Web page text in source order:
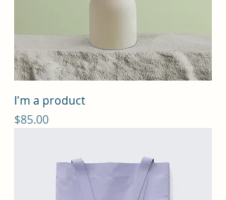
I'm a product
Price
$85.00